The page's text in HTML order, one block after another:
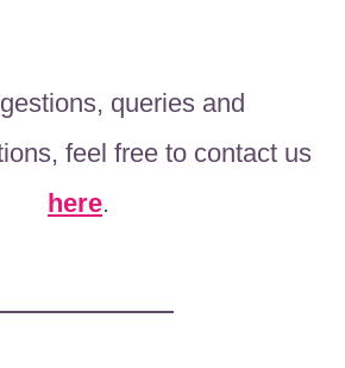
queries and
feel free to contact us
here.